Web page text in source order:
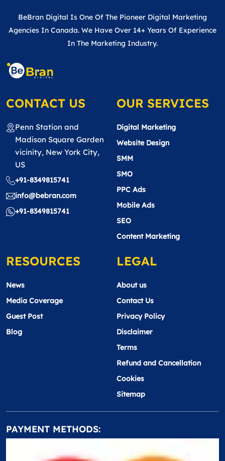
BeBran Digital Is One Of The Pioneer Digital Marketing
Agencies In Canada. We Have Over 14+ Years Of Experience
In The Marketing Industry.
CONTACT US
Penn Station and
Madison Square Garden
vicinity, New York City,
US
+91-8349815741
info@bebran.com
+91-8349815741
OUR SERVICES
Digital Marketing
Website Design
SMM
SMO
PPC Ads
Mobile Ads
SEO
Content Marketing
RESOURCES
News
Media Coverage
Guest Post
Blog
LEGAL
About us
Contact Us
Privacy Policy
Disclaimer
Terms
Refund and Cancellation
Cookies
Sitemap
PAYMENT METHODS: